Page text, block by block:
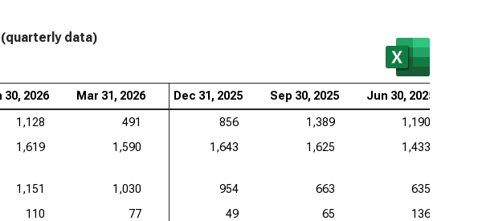
data)
30, 2026 Mar 31, 2026 Dec 31, 2025 Sep 30, 2025 Jun 30, 2025
1,128 491 856 1,389
1,190
1,619 1,590 1,643 1,625 1,433
1,151 1,030 954 663
635
110 77 49 65
136